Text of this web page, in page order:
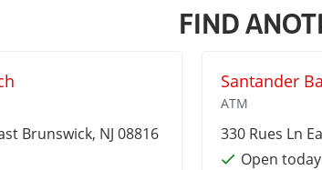
FIND
Brunswick, NJ 08816
Santander
ATM
330 Rues Ln
Open